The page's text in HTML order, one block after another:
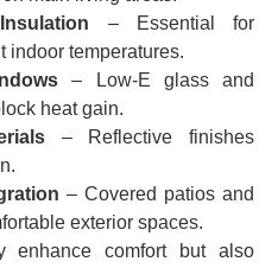
– Essential for
indoor temperatures.
– Low‑E glass and
heat gain.
– Reflective finishes
– Covered patios and
exterior spaces.
enhance comfort but also